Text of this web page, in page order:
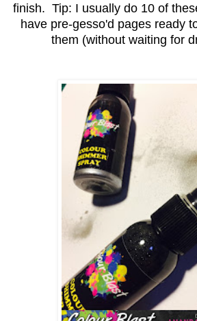
finish. Tip: I usually do 10 of
have pre-gesso'd pages ready
them (without waiting for